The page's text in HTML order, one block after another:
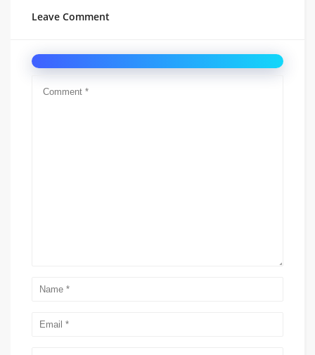
Leave Comment